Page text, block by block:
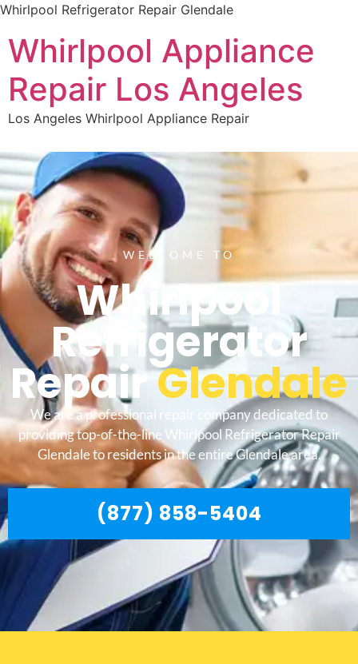
Whirlpool Refrigerator Repair Glendale
Whirlpool Appliance
Repair Los Angeles
Los Angeles Whirlpool Appliance Repair
WELCOME TO
Whirlpool
Refrigerator
RepairGlendale
We are a professional repair company dedicated to
providing top-of-the-line Whirlpool Refrigerator Repair
Glendale to residents in the entire Glendale area.
(877) 858-5404